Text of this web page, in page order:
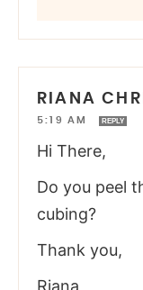
RIANA
5:19 AM
REPLY
Hi There,
Do you peel
cubing?
Thank you,
Riana